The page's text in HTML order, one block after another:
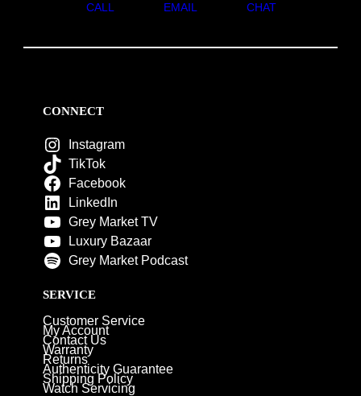
CALL EMAIL CHAT
CONNECT
Instagram
TikTok
Facebook
LinkedIn
Grey Market TV
Luxury Bazaar
Grey Market Podcast
SERVICE
Customer Service
My Account
Contact Us
Warranty
Returns
Authenticity Guarantee
Shipping Policy
Watch Servicing